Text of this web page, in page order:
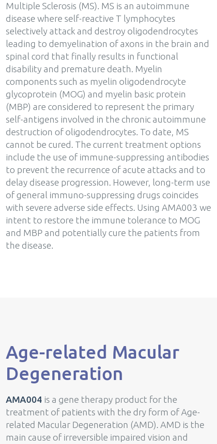
Multiple Sclerosis (MS). MS is an autoimmune
disease where self-reactive T lymphocytes
selectively attack and destroy oligodendrocytes
leading to demyelination of axons in the brain and
spinal cord that finally results in functional
disability and premature death. Myelin
components such as myelin oligodendrocyte
glycoprotein (MOG) and myelin basic protein
(MBP) are considered to represent the primary
self-antigens involved in the chronic autoimmune
destruction of oligodendrocytes. To date, MS
cannot be cured. The current treatment options
include the use of immune-suppressing antibodies
to prevent the recurrence of acute attacks and to
delay disease progression. However, long-term use
of general immuno-suppressing drugs coincides
with severe adverse side effects. Using AMA003 we
intent to restore the immune tolerance to MOG
and MBP and potentially cure the patients from
the disease.
Age-related Macular
Degeneration
AMA004 is a gene therapy product for the
treatment of patients with the dry form of Age-
related Macular Degeneration (AMD). AMD is the
main cause of irreversible impaired vision and